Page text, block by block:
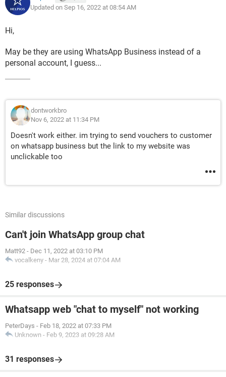
Updated on Sep 16, 2022 at 08:54 AM
Hi,
May be they are using WhatsApp Business instead of a
personal account, I guess...
dontworkbro
Nov 6, 2022 at 11:34 PM
Doesn't work either. im trying to send vouchers to customer
on whatsapp business but the link to my website was
unclickable too
Similar discussions
Can't join WhatsApp group chat
Matt92 - Dec 11, 2022 at 03:10 PM
vocalkeny - Mar 28, 2024 at 07:04 AM
25 responses
Whatsapp web "chat to myself" not working
PeterDays - Feb 18, 2022 at 07:33 PM
Unknown - Feb 9, 2023 at 09:28 AM
31 responses